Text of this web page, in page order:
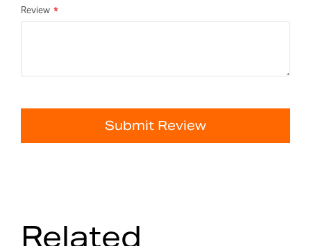
Review
Submit Review
Related